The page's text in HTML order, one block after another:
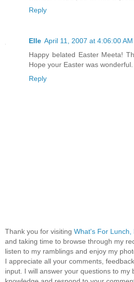
Reply
Elle April 11, 2007 at 4:06:00
Happy belated Easter Meeta!
Hope your Easter was wonderful.
Reply
Thank you for visiting What's For Lunch,
and taking time to browse through my
listen to my ramblings and enjoy my
I appreciate all your comments,
input. I will answer your questions to my